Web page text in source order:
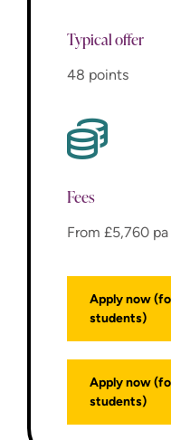
Typical offer
48 points
Fees
From £5,760
Apply now
students)
Apply now
students)